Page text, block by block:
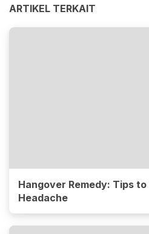
ARTIKEL TERKAIT
Hangover Remedy: Tips
Headache